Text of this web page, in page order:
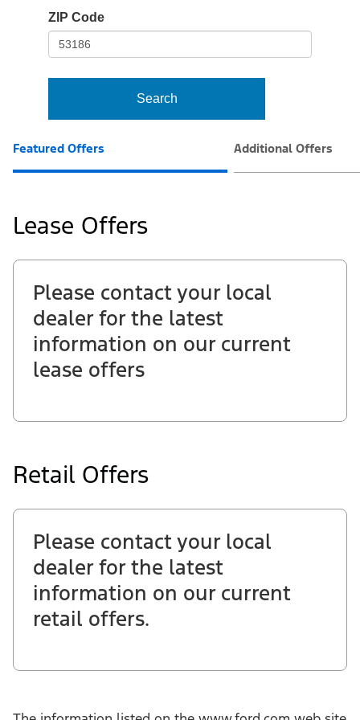
frame-
ZIP Code
Search
Featured Offers Additional Offers
Lease Offers
Please contact your local
dealer for the latest
information on our current
lease offers
Retail Offers
Please contact your local
dealer for the latest
information on our current
retail offers.